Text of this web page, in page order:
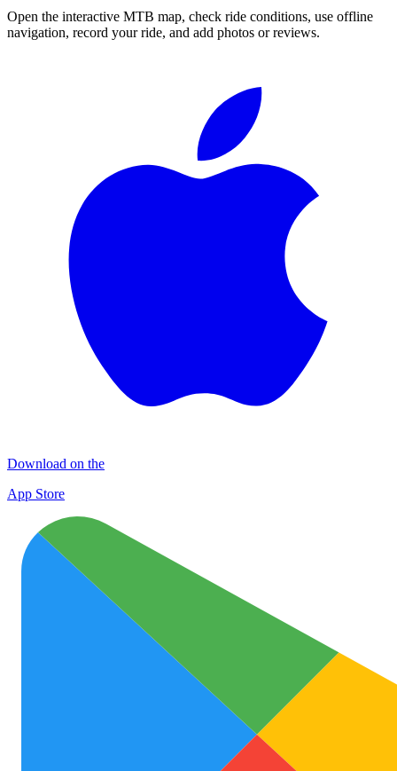
Open the interactive MTB map, check ride conditions, use offline
navigation, record your ride, and add photos or reviews.
Download on the
App Store